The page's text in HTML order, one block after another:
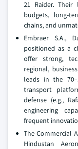
21 Raider. Their
budgets, long-
chains, and
Embraer S.A.,
positioned as a
offer strong,
regional,
leads in the
transport
defense (e.g.,
engineering
frequent
The Commercial
Hindustan